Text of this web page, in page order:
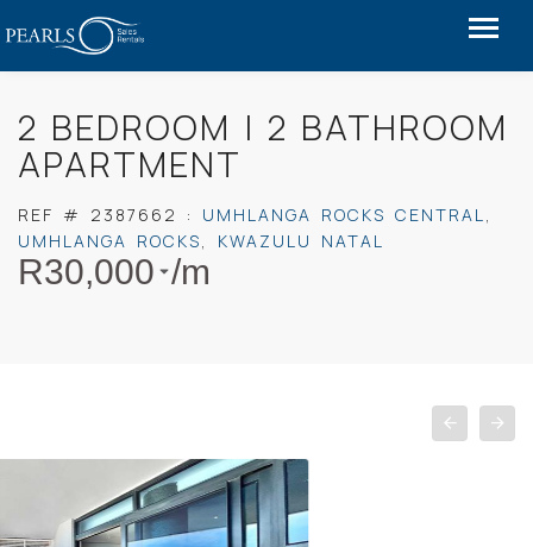
2 BEDROOM | 2 BATHROOM
APARTMENT
REF # 2387662 : UMHLANGA ROCKS CENTRAL,
UMHLANGA ROCKS, KWAZULU NATAL
R30,000 /m